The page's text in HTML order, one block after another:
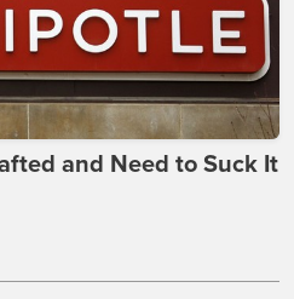
and Need to Suck It